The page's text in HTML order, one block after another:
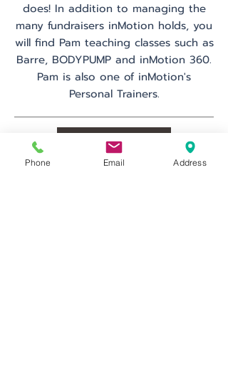
does! In addition to managing the
many fundraisers inMotion holds, you
will find Pam teaching classes such as
Barre, BODYPUMP and inMotion 360.
Pam is also one of inMotion's
Personal Trainers.
Schedule
Go Back
Phone Email Address